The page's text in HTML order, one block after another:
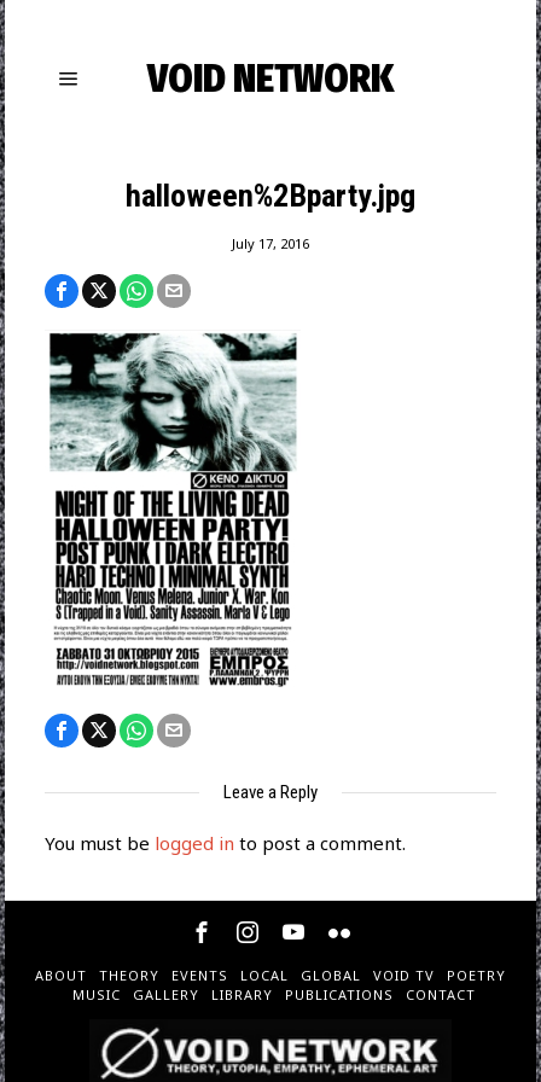
VOID NETWORK
halloween%2Bparty.jpg
July 17, 2016
Leave a Reply
You must be logged in to post a comment.
ABOUT THEORY EVENTS LOCAL GLOBAL VOID TV
POETRY
MUSIC
GALLERY LIBRARY PUBLICATIONS CONTACT